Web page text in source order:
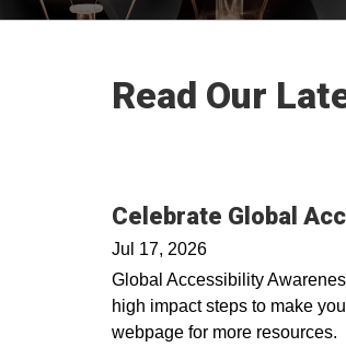
Read Our
Celebrate Global
Jul 17, 2026
Global Accessibility
high impact steps to make
webpage for more resources.